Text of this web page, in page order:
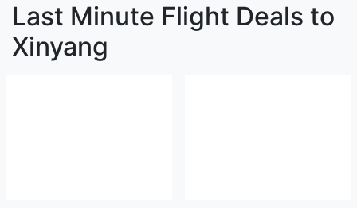
Last Minute Flight Deals to
Xinyang